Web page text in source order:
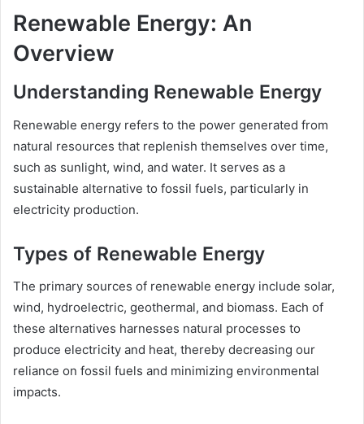
Renewable Energy: An
Overview
Understanding Renewable Energy
Renewable energy refers to the power generated from
natural resources that replenish themselves over time,
such as sunlight, wind, and water. It serves as a
sustainable alternative to fossil fuels, particularly in
electricity production.
Types of Renewable Energy
The primary sources of renewable energy include solar,
wind, hydroelectric, geothermal, and biomass. Each of
these alternatives harnesses natural processes to
produce electricity and heat, thereby decreasing our
reliance on fossil fuels and minimizing environmental
impacts.